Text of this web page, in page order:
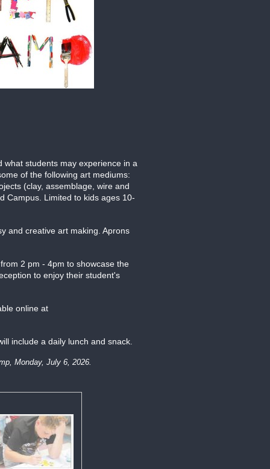
students may experience in a
of the following art mediums:
(clay, assemblage, wire and
Campus. Limited to kids ages 10-
and creative art making. Aprons
2 pm - 4pm to showcase the
to enjoy their student's
online at
include a daily lunch and snack.
Monday, July 6, 2026.